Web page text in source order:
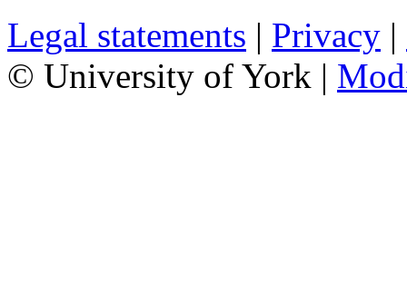
Legal statements | Privacy |
© University of York |